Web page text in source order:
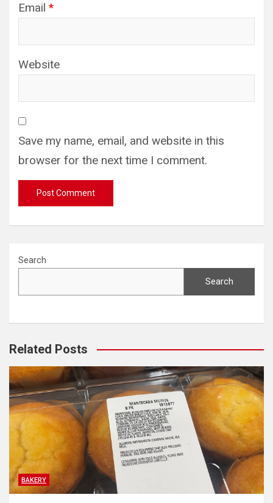
Email *
Website
Save my name, email, and website in this
browser for the next time I comment.
Search
Search
Related Posts
BAKERY